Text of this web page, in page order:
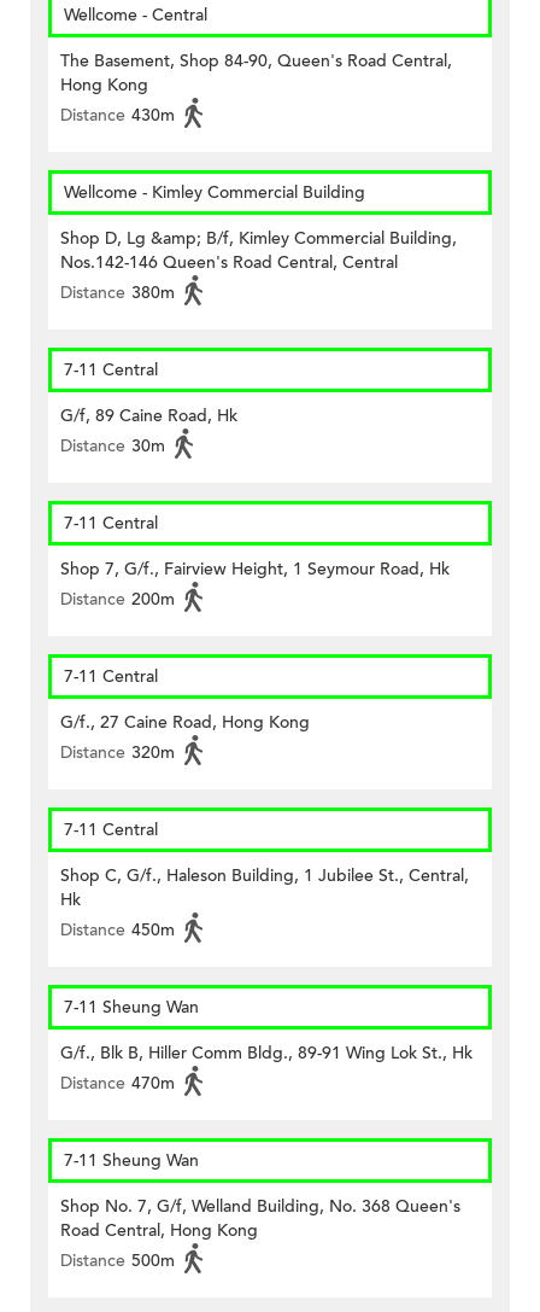
Wellcome - Central
The Basement, Shop 84-90, Queen's Road Central,
Hong Kong
Distance 430m
Wellcome - Kimley Commercial Building
Shop D, Lg &amp; B/f, Kimley Commercial Building,
Nos.142-146 Queen's Road Central, Central
Distance 380m
7-11 Central
G/f, 89 Caine Road, Hk
Distance 30m
7-11 Central
Shop 7, G/f., Fairview Height, 1 Seymour Road, Hk
Distance 200m
7-11 Central
G/f., 27 Caine Road, Hong Kong
Distance 320m
7-11 Central
Shop C, G/f., Haleson Building, 1 Jubilee St., Central,
Hk
Distance 450m
7-11 Sheung Wan
G/f., Blk B, Hiller Comm Bldg., 89-91 Wing Lok St., Hk
Distance 470m
7-11 Sheung Wan
Shop No. 7, G/f, Welland Building, No. 368 Queen's
Road Central, Hong Kong
Distance 500m